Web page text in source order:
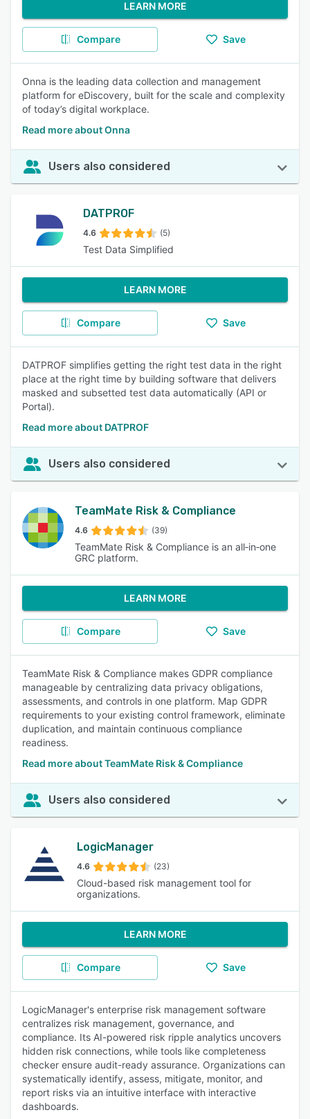
LEARN MORE
Compare Save
Onna is the leading data collection and management
platform for eDiscovery, built for the scale and complexity
of today’s digital workplace.
Read more about Onna
Users also considered
DATPROF
4.6 (5)
Test Data Simplified
LEARN MORE
Compare Save
DATPROF simplifies getting the right test data in the right
place at the right time by building software that delivers
masked and subsetted test data automatically (API or
Portal).
Read more about DATPROF
Users also considered
TeamMate Risk & Compliance
4.6 (39)
TeamMate Risk & Compliance is an all‑in‑one
GRC platform.
LEARN MORE
Compare Save
TeamMate Risk & Compliance makes GDPR compliance
manageable by centralizing data privacy obligations,
assessments, and controls in one platform. Map GDPR
requirements to your existing control framework, eliminate
duplication, and maintain continuous compliance
readiness.
Read more about TeamMate Risk & Compliance
Users also considered
LogicManager
4.6 (23)
Cloud-based risk management tool for
organizations.
LEARN MORE
Compare Save
LogicManager's enterprise risk management software
centralizes risk management, governance, and
compliance. Its AI-powered risk ripple analytics uncovers
hidden risk connections, while tools like completeness
checker ensure audit-ready assurance. Organizations can
systematically identify, assess, mitigate, monitor, and
report risks via an intuitive interface with interactive
dashboards.